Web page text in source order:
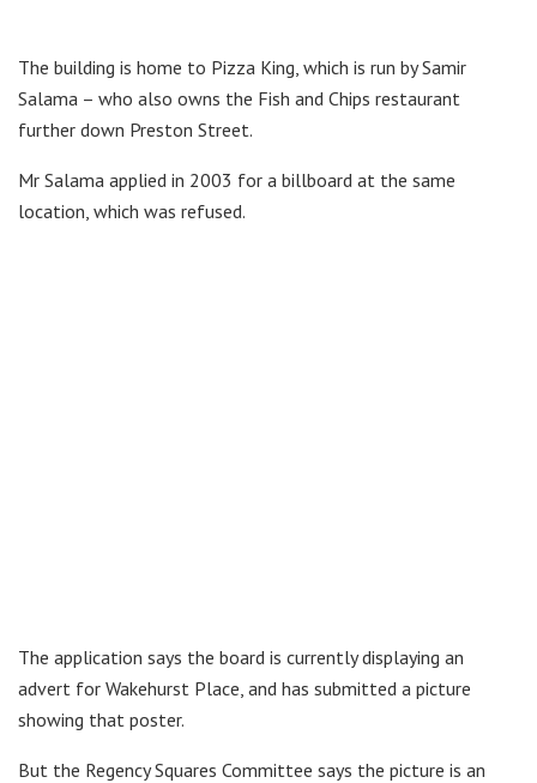
The building is home to Pizza King, which is run by Samir
Salama – who also owns the Fish and Chips restaurant
further down Preston Street.
Mr Salama applied in 2003 for a billboard at the same
location, which was refused.
The application says the board is currently displaying an
advert for Wakehurst Place, and has submitted a picture
showing that poster.
But the Regency Squares Committee says the picture is an